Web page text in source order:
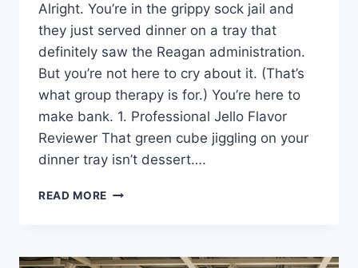
Alright. You’re in the grippy sock jail and
they just served dinner on a tray that
definitely saw the Reagan administration.
But you’re not here to cry about it. (That’s
what group therapy is for.) You’re here to
make bank. 1. Professional Jello Flavor
Reviewer That green cube jiggling on your
dinner tray isn’t dessert….
READ MORE
CAN